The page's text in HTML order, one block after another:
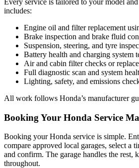
Every service is tailored to your model
includes:
Engine oil and filter replacement
Brake inspection and brake fluid
Suspension, steering, and tyre
Battery health and charging system
Air and cabin filter checks or
Full diagnostic scan and system
Lighting, safety, and emissions
All work follows Honda’s manufacturer
Booking Your Honda Service
Booking your Honda service is simple.
compare approved local garages, select a
and confirm. The garage handles the rest,
throughout.